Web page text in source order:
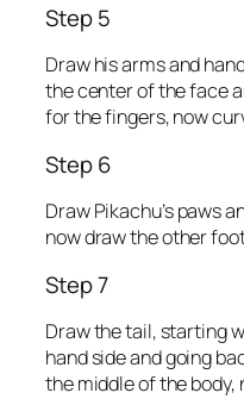
Step 5
Draw his arms and
the center of the face
for the fingers, now
Step 6
Draw Pikachu’s paws
now draw the other
Step 7
Draw the tail, starting
hand side and going
the middle of the body,